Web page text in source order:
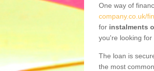
One way of
company.co.uk/
for instalments
you're looking for
The loan is
the most